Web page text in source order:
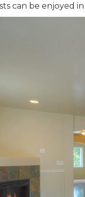
can be enjoyed